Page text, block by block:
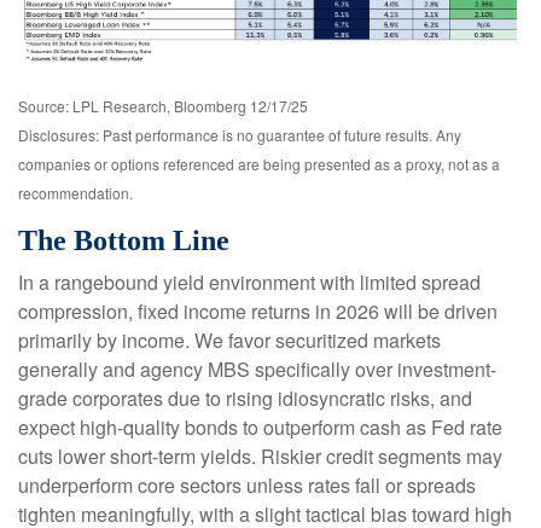
Source: LPL Research, Bloomberg 12/17/25
Disclosures: Past performance is no guarantee of future results. Any
companies or options referenced are being presented as a proxy, not as a
recommendation.
The Bottom Line
In a rangebound yield environment with limited spread
compression, fixed income returns in 2026 will be driven
primarily by income. We favor securitized markets
generally and agency MBS specifically over investment-
grade corporates due to rising idiosyncratic risks, and
expect high-quality bonds to outperform cash as Fed rate
cuts lower short-term yields. Riskier credit segments may
underperform core sectors unless rates fall or spreads
tighten meaningfully, with a slight tactical bias toward high